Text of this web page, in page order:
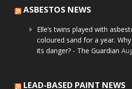
ASBESTOS NEWS
Elle’s twins played with
coloured sand for a year.
its danger? - The Guardian
LEAD-BASED PAINT NEWS